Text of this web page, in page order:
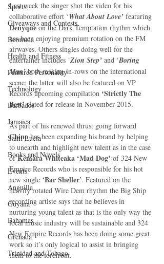
Sports
Giveaways and Contests
Bermuda
Health and Fitness
Featured Personality
Technology
Barbados
Jamaica
Saint Lucia
Books and Novels
Events
Anguilla
Guyana
Bahamas
Grenada
Trinidad and Tobago
Last week the singer shot the video for his
collaborative effort ‘What About Love’ featuring
Denyque on the Dark Temptation rhythm which
has been enjoying premium rotation on the FM
airwaves. Others singles doing well for the
entertainer includes ‘Zion Step’ and ‘Boring
Man’ both making in-rows on the international
scene; the latter will also be featured on VP
Records upcoming compilation ‘Strictly The
Best’ slated for release in November 2015.
As part of his renewed thrust going forward
Chino has been expanding his brand by helping
to unearth and highlight new talent as in the case
of Kemara Whiteaka ‘Mad Dog’ of 324 New
Empire Records who is responsible for his hot
new single ‘Bar Sheller’. Featured on the
heavily rotated Wire Dem rhythm the Big Ship
recording artiste says that he believes in
nurturing young talent as that is the only way the
local music industry will be sustainable and 324
New Empire Records has been doing some great
work so it’s only logical to assist in bringing
them to the forefront.